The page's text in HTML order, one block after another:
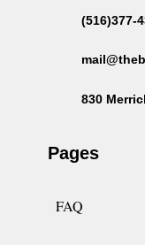
(516)377-
830
Pages
FAQ